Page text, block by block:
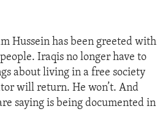
Hussein has been greeted with
Iraqis no longer have to
about living in a free society
will return. He won’t. And
saying is being documented in